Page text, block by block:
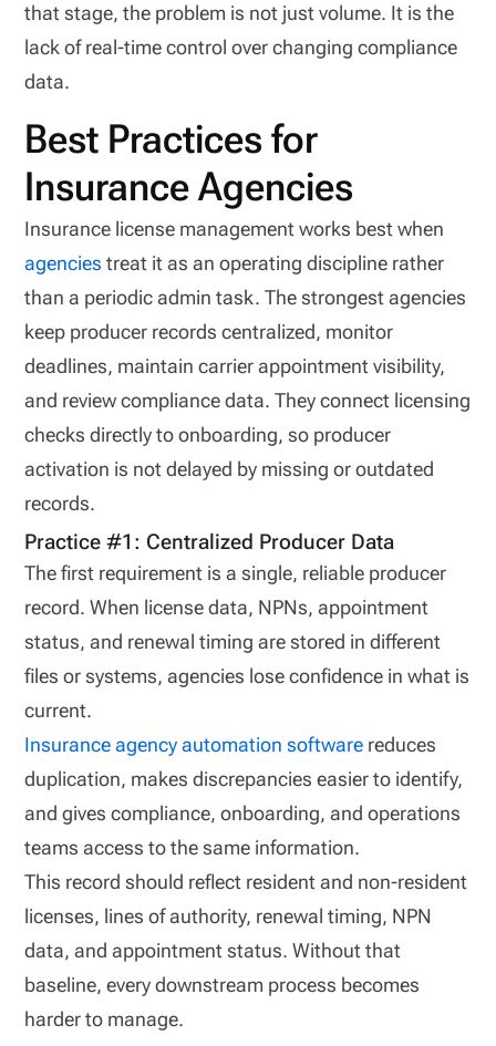
that stage, the problem is not just volume. It is the
lack of real-time control over changing compliance
data.
Best Practices for
Insurance Agencies
Insurance license management works best when
agencies treat it as an operating discipline rather
than a periodic admin task. The strongest agencies
keep producer records centralized, monitor
deadlines, maintain carrier appointment visibility,
and review compliance data. They connect licensing
checks directly to onboarding, so producer
activation is not delayed by missing or outdated
records.
Practice #1: Centralized Producer Data
The first requirement is a single, reliable producer
record. When license data, NPNs, appointment
status, and renewal timing are stored in different
files or systems, agencies lose confidence in what is
current.
Insurance agency automation software reduces
duplication, makes discrepancies easier to identify,
and gives compliance, onboarding, and operations
teams access to the same information.
This record should reflect resident and non-resident
licenses, lines of authority, renewal timing, NPN
data, and appointment status. Without that
baseline, every downstream process becomes
harder to manage.